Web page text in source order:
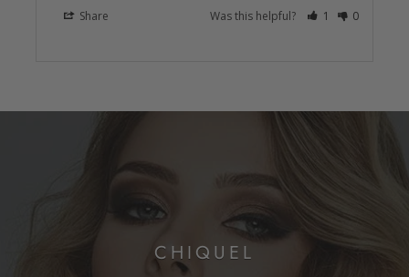
Share Was this helpful? 1 0
CHIQUEL